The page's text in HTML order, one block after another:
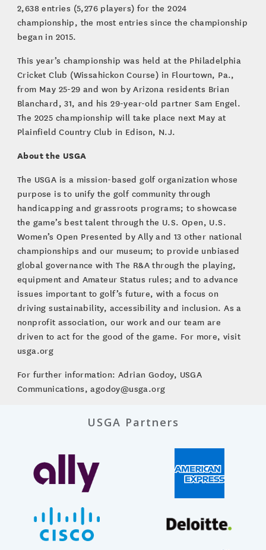
2,638 entries (5,276 players) for the 2024
championship, the most entries since the championship
began in 2015.
This year’s championship was held at the Philadelphia
Cricket Club (Wissahickon Course) in Flourtown, Pa.,
from May 25-29 and won by Arizona residents Brian
Blanchard, 31, and his 29-year-old partner Sam Engel.
The 2025 championship will take place next May at
Plainfield Country Club in Edison, N.J.
About the USGA
The USGA is a mission-based golf organization whose
purpose is to unify the golf community through
handicapping and grassroots programs; to showcase
the game’s best talent through the U.S. Open, U.S.
Women’s Open Presented by Ally and 13 other national
championships and our museum; to provide unbiased
global governance with The R&A through the playing,
equipment and Amateur Status rules; and to advance
issues important to golf’s future, with a focus on
driving sustainability, accessibility and inclusion. As a
nonprofit association, our work and our team are
driven to act for the good of the game. For more, visit
usga.org
For further information: Adrian Godoy, USGA
Communications, agodoy@usga.org
USGA Partners